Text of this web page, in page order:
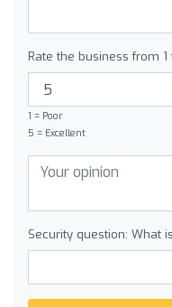
Rate the business from 1
1 = Poor
5 = Excellent
Security question: What